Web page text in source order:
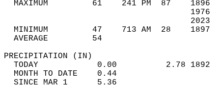
MAXIMUM         61    241 PM  87
MINIMUM         47    713 AM  28
AVERAGE         54
TODAY            0.00          2.78
MONTH TO DATE    0.44
SINCE MAR 1      5.36